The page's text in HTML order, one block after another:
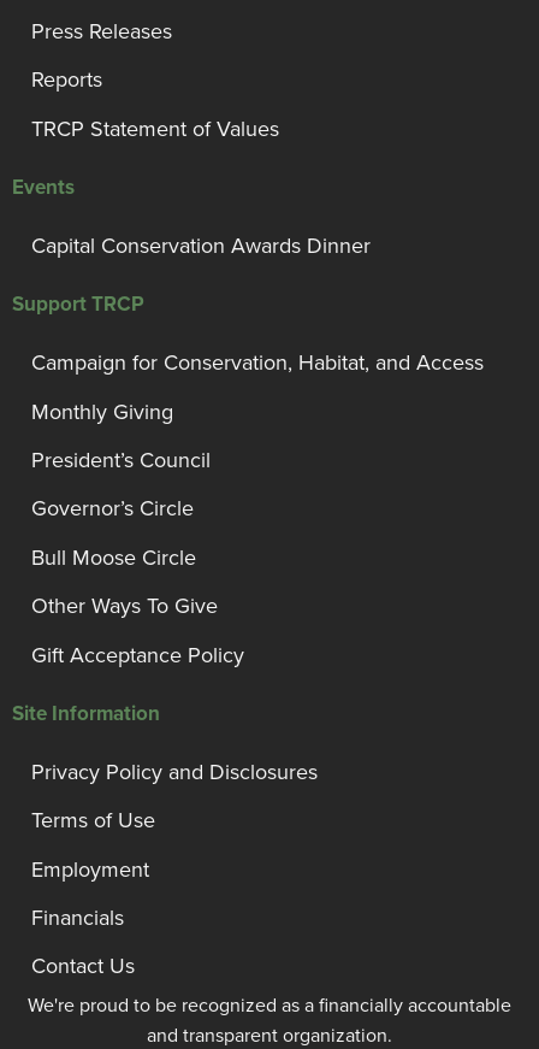
Press Releases
Reports
TRCP Statement of Values
Events
Capital Conservation Awards Dinner
Support TRCP
Campaign for Conservation, Habitat, and Access
Monthly Giving
President’s Council
Governor’s Circle
Bull Moose Circle
Other Ways To Give
Gift Acceptance Policy
Site Information
Privacy Policy and Disclosures
Terms of Use
Employment
Financials
Contact Us
We're proud to be recognized as a financially accountable
and transparent organization.